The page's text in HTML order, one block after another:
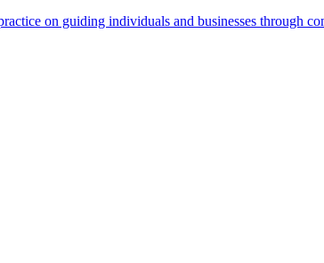
on guiding individuals and businesses through